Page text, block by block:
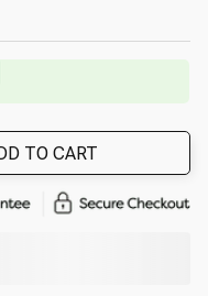
Marked
TO CART